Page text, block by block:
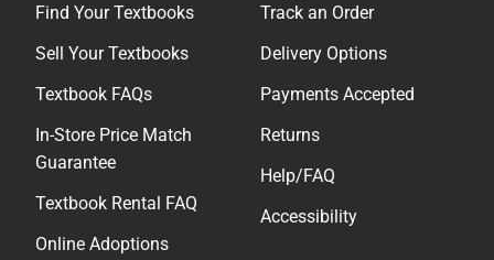
Find Your Textbooks
Sell Your Textbooks
Textbook FAQs
In-Store Price Match
Guarantee
Textbook Rental FAQ
Online Adoptions
Track an Order
Delivery Options
Payments Accepted
Returns
Help/FAQ
Accessibility